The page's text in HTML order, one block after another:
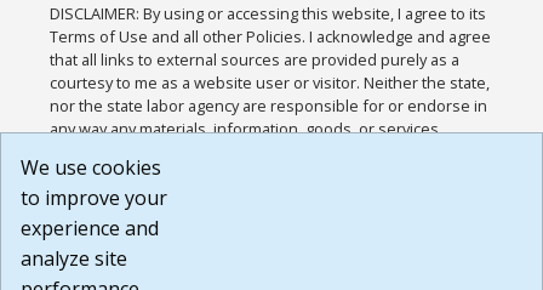
DISCLAIMER: By using or accessing this website, I agree to its
Terms of Use and all other Policies. I acknowledge and agree
that all links to external sources are provided purely as a
courtesy to me as a website user or visitor. Neither the state,
nor the state labor agency are responsible for or endorse in
any way any materials, information, goods, or services
or any other practices of such sites. I acknowledge and
agree that the Terms of Use and all other Policies for this
Website are available to me, and I have read the
Build: 185cbd2bac10e1bc83ab283352c24c0a9f3fd098 ,
We use cookies
to improve your
experience and
analyze site